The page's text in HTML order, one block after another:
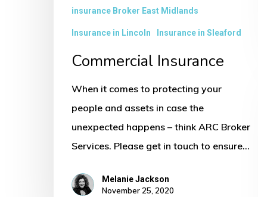
insurance Broker East Midlands
Insurance in Lincoln Insurance in Sleaford
Commercial Insurance
When it comes to protecting your
people and assets in case the
unexpected happens – think ARC Broker
Services. Please get in touch to ensure…
Melanie Jackson
November 25, 2020